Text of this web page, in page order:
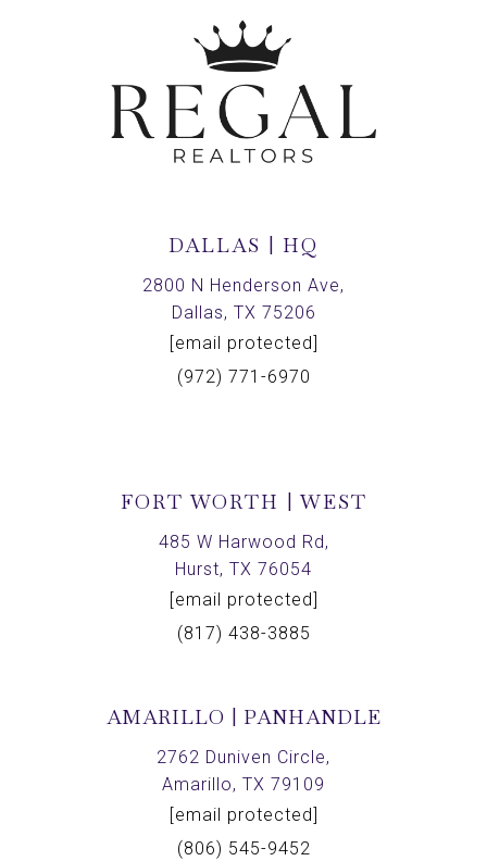
DALLAS | HQ
2800 N Henderson Ave,
Dallas, TX 75206
[email protected]
(972) 771-6970
FORT WORTH | WEST
485 W Harwood Rd,
Hurst, TX 76054
[email protected]
(817) 438-3885
AMARILLO | PANHANDLE
2762 Duniven Circle,
Amarillo, TX 79109
[email protected]
(806) 545-9452